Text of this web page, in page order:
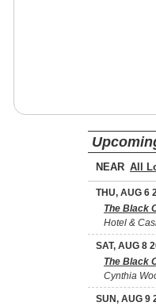
NEAR
THU, AUG 6
The Black
Hotel &
SAT, AUG 8
The Black
Cynthia
SUN, AUG 9